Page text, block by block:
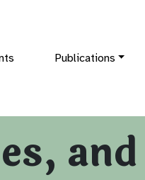
Publications